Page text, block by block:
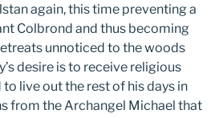
again, this time preventing a
Colbrond and thus becoming
unnoticed to the woods
desire is to receive religious
live out the rest of his days in
from the Archangel Michael that